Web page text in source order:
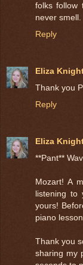
folks follow
never smell.
Reply
Eliza
Thank you
Reply
Eliza
**Pant**
Mozart! A
listening to
yours!
piano
Thank you
sharing my